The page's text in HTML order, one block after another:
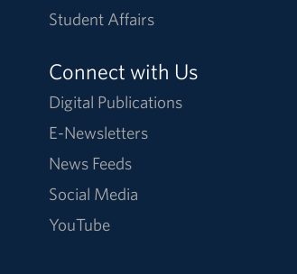
Student Affairs
Connect with Us
Digital Publications
E-Newsletters
News Feeds
Social Media
YouTube